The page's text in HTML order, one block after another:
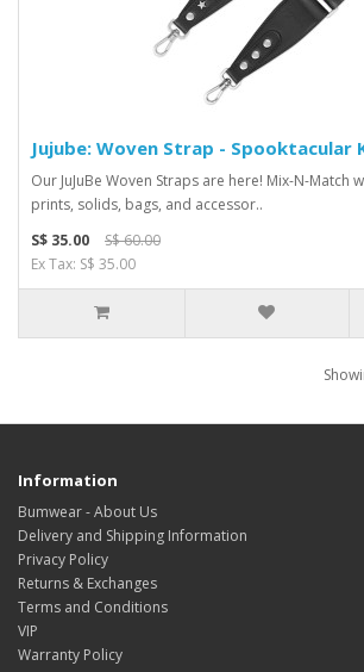
Jujube: Woven Strap - Spooktacular
Our JuJuBe Woven Straps are here! Mix-N-Match
prints, solids, bags, and accessor..
S$ 35.00
S$ 60.00
Ex Tax: S$ 35.00
Information
Bumwear - About Us
Delivery and Shipping Information
Privacy Policy
Returns & Exchanges
Terms and Conditions
VIP
Warranty Policy